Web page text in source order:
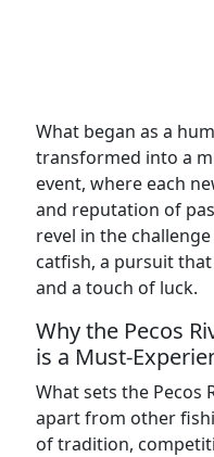
What began as a
transformed into a
event, where each
and reputation of
revel in the
catfish, a pursuit
and a touch of luck.
Why the Pecos
is a Must-
What sets the Pecos
apart from other
of tradition,